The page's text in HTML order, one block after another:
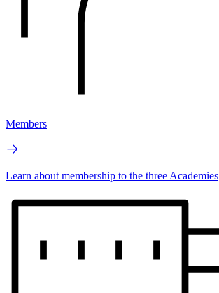
Members
Learn about membership to the three Academies